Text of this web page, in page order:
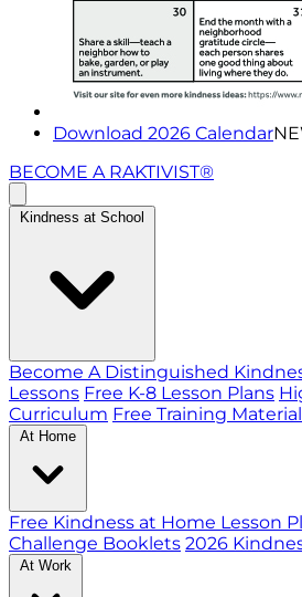
Download 2026 Calendar
BECOME A RAKTIVIST®
Kindness at School
Become A Distinguished
Lessons Free K-8 Lesson Plans
Curriculum Free Training
At Home
Free Kindness at Home Lesson
Challenge Booklets 2026
At Work